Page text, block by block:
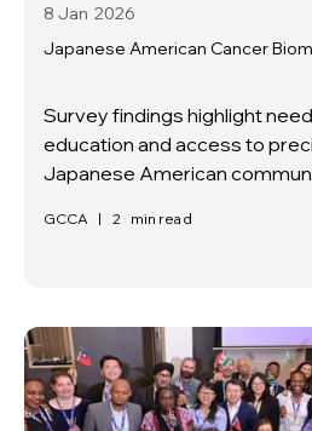
8 Jan 2026
Japanese American Cancer
Survey findings highlight
education and access to
Japanese American
GCCA | 2 min read